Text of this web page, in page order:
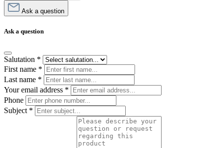
Ask a question
Ask a question
Salutation *
First name *
Last name *
Your email address *
Phone
Subject *